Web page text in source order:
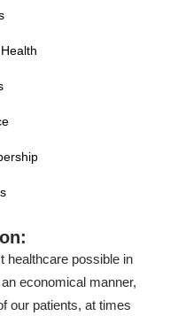
healthcare possible in
economical manner,
our patients, at times